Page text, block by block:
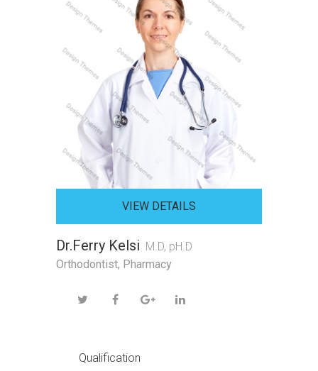
VIEW DETAILS
Dr.Ferry Kelsi M.D, pH.D
Orthodontist, Pharmacy
Qualification